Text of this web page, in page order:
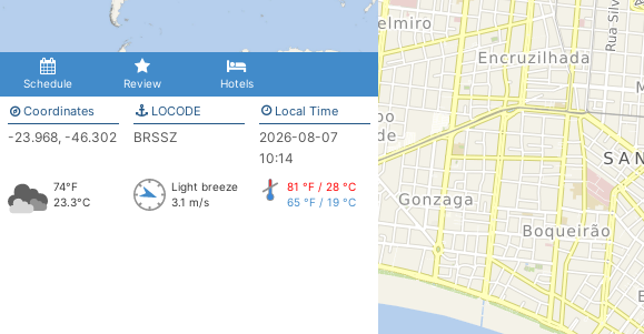
Schedule Review Hotels
Coordinates
-23.968, -46.302
LOCODE
BRSSZ
Local Time
2026-08-07
10:14
74°F
23.3°C
Light breeze
3.1 m/s
81 °F / 28 °C
65 °F / 19 °C